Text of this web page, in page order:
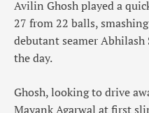
Avilin Ghosh played a
27 from 22 balls,
debutant seamer
the day.
Ghosh, looking to drive
Mayank Agarwal at first